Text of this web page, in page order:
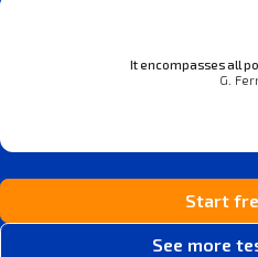
It encompasses all
G.
Start
See more